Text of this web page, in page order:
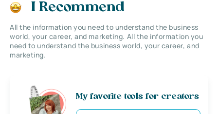
I Recommend
All the information you need to understand the business
world, your career, and marketing. All the information you
need to understand the business world, your career, and
marketing.
My favorite tools for creators